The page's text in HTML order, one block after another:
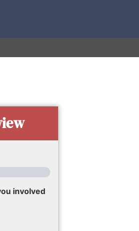
involved